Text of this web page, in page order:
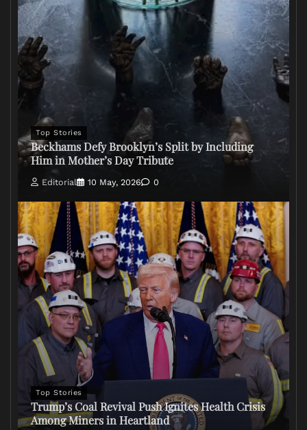
Top Stories
Beckhams Defy Brooklyn’s Split by Including
Him in Mother’s Day Tribute
Editorial 10 May, 2026 0
Top Stories
Trump’s Coal Revival Push Ignites Health Crisis
Among Miners in Heartland